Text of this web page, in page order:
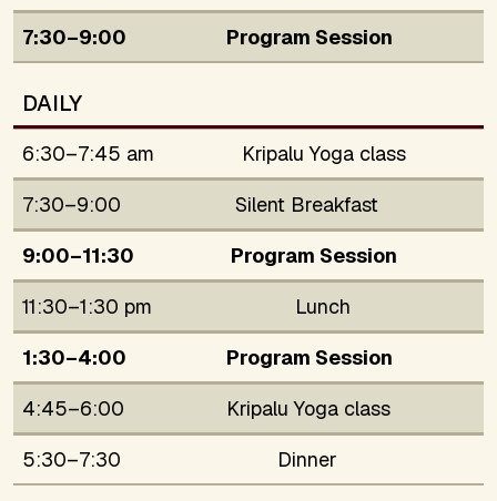
7:30–9:00
Program Session
DAILY
6:30–7:45 am
Kripalu Yoga class
7:30–9:00
Silent Breakfast
9:00–11:30
Program Session
11:30–1:30 pm
Lunch
1:30–4:00
Program Session
4:45–6:00
Kripalu Yoga class
5:30–7:30
Dinner